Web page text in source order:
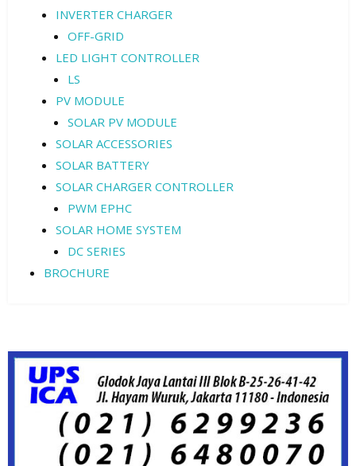
INVERTER CHARGER
OFF-GRID
LED LIGHT CONTROLLER
LS
PV MODULE
SOLAR PV MODULE
SOLAR ACCESSORIES
SOLAR BATTERY
SOLAR CHARGER CONTROLLER
PWM EPHC
SOLAR HOME SYSTEM
DC SERIES
BROCHURE